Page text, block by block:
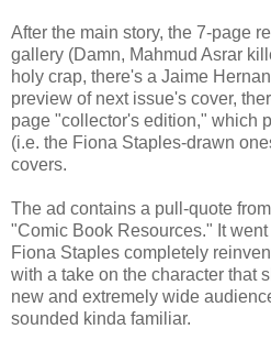
After the main story, the 7-page
gallery (Damn, Mahmud Asrar
holy crap, there's a Jaime
preview of next issue's cover,
page "collector's edition," which
(i.e. the Fiona Staples-drawn
covers.
The ad contains a pull-quote
"Comic Book Resources." It
Fiona Staples completely
with a take on the character that
new and extremely wide
sounded kinda familiar.